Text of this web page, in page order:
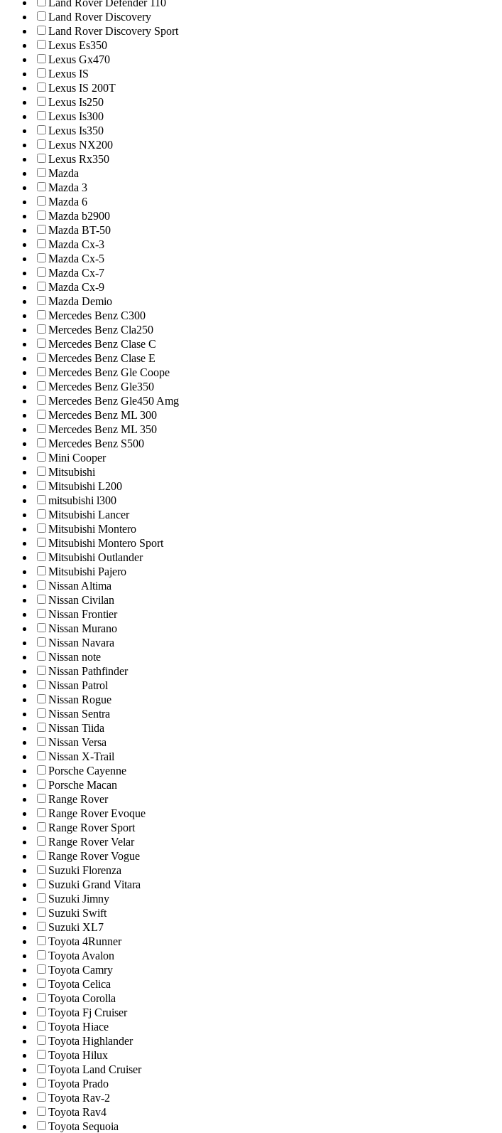
Land Rover Defender 110
Land Rover Discovery
Land Rover Discovery Sport
Lexus Es350
Lexus Gx470
Lexus IS
Lexus IS 200T
Lexus Is250
Lexus Is300
Lexus Is350
Lexus NX200
Lexus Rx350
Mazda
Mazda 3
Mazda 6
Mazda b2900
Mazda BT-50
Mazda Cx-3
Mazda Cx-5
Mazda Cx-7
Mazda Cx-9
Mazda Demio
Mercedes Benz C300
Mercedes Benz Cla250
Mercedes Benz Clase C
Mercedes Benz Clase E
Mercedes Benz Gle Coope
Mercedes Benz Gle350
Mercedes Benz Gle450 Amg
Mercedes Benz ML 300
Mercedes Benz ML 350
Mercedes Benz S500
Mini Cooper
Mitsubishi
Mitsubishi L200
mitsubishi l300
Mitsubishi Lancer
Mitsubishi Montero
Mitsubishi Montero Sport
Mitsubishi Outlander
Mitsubishi Pajero
Nissan Altima
Nissan Civilan
Nissan Frontier
Nissan Murano
Nissan Navara
Nissan note
Nissan Pathfinder
Nissan Patrol
Nissan Rogue
Nissan Sentra
Nissan Tiida
Nissan Versa
Nissan X-Trail
Porsche Cayenne
Porsche Macan
Range Rover
Range Rover Evoque
Range Rover Sport
Range Rover Velar
Range Rover Vogue
Suzuki Florenza
Suzuki Grand Vitara
Suzuki Jimny
Suzuki Swift
Suzuki XL7
Toyota 4Runner
Toyota Avalon
Toyota Camry
Toyota Celica
Toyota Corolla
Toyota Fj Cruiser
Toyota Hiace
Toyota Highlander
Toyota Hilux
Toyota Land Cruiser
Toyota Prado
Toyota Rav-2
Toyota Rav4
Toyota Sequoia